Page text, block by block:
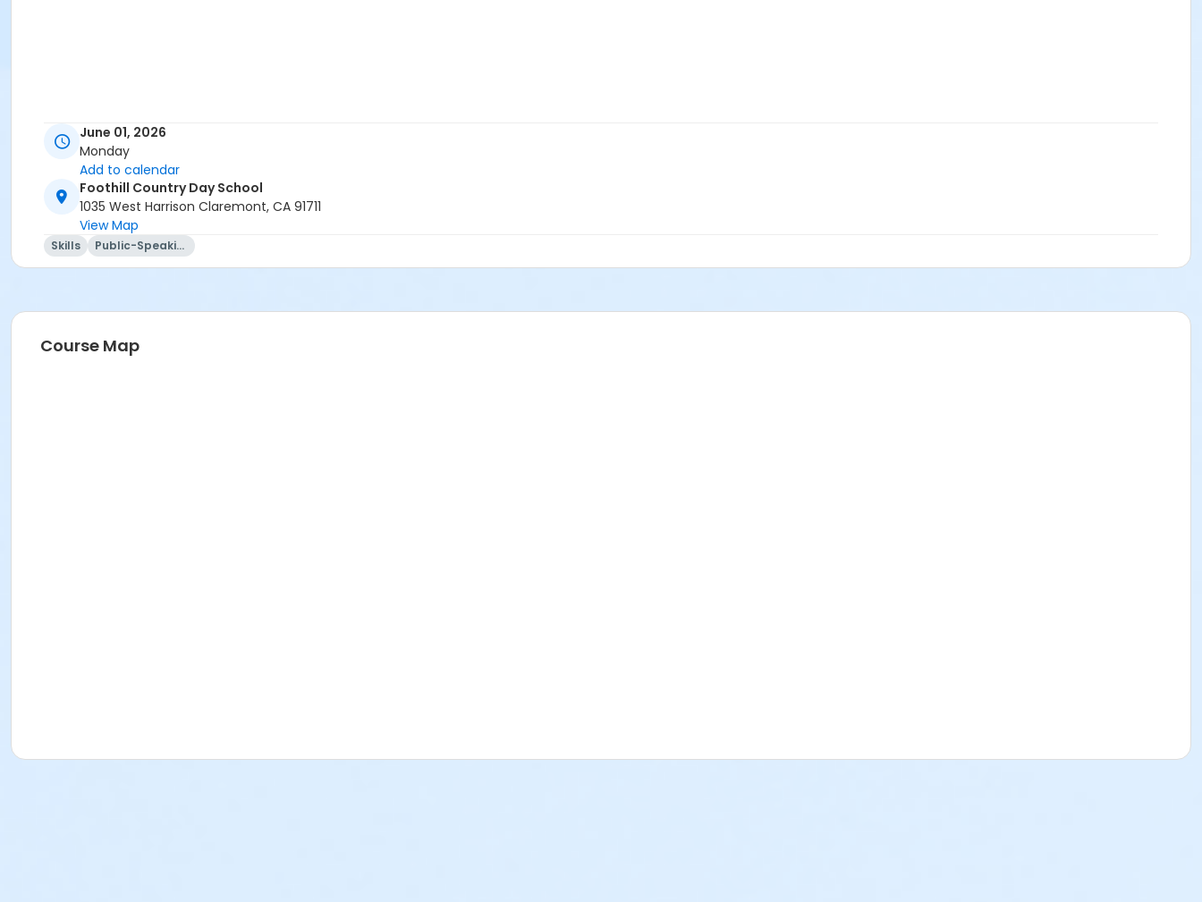
June 01, 2026
Monday
Add to calendar
Foothill Country Day School
1035 West Harrison Claremont, CA 91711
View Map
Skills Public-Speaking
Course Map